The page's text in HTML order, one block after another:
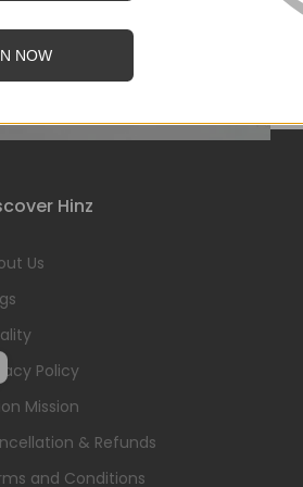
Hinz
Us
Policy
Mission
& Refunds
and Conditions
NOW